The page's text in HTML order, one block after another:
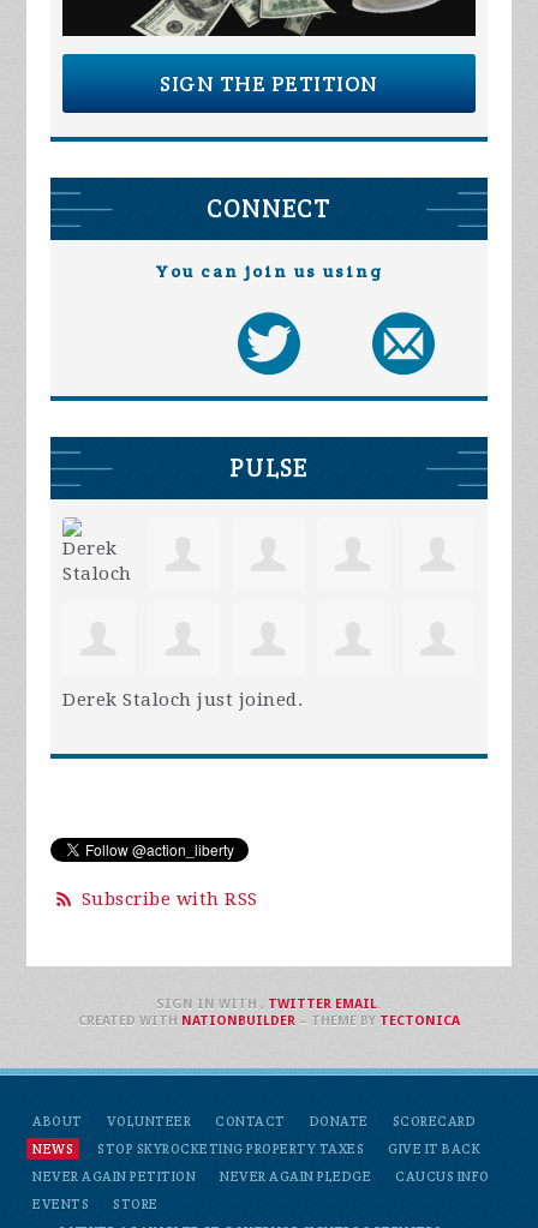
SIGN THE PETITION
CONNECT
You can join us using
PULSE
Derek Staloch just joined.
Subscribe with RSS
ABOUT VOLUNTEER CONTACT DONATE
SCORECARD
NEWS
STOP SKYROCKETING PROPERTY TAXES
GIVE IT BACK
NEVER AGAIN PETITION
NEVER AGAIN PLEDGE
CAUCUS INFO
EVENTS
STORE
SIGN IN WITH , TWITTER EMAIL
CREATED WITH NATIONBUILDER – THEME BY TECTONICA